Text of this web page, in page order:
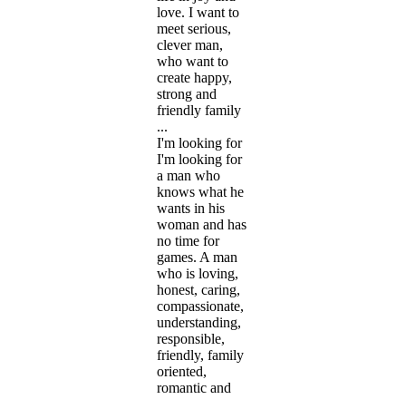
love. I want to
meet serious,
clever man,
who want to
create happy,
strong and
friendly family
...
I'm looking for
I'm looking for
a man who
knows what he
wants in his
woman and has
no time for
games. A man
who is loving,
honest, caring,
compassionate,
understanding,
responsible,
friendly, family
oriented,
romantic and